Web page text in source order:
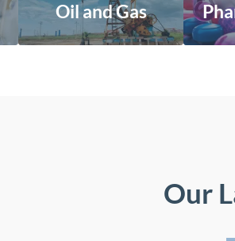
Oil and Gas
Our